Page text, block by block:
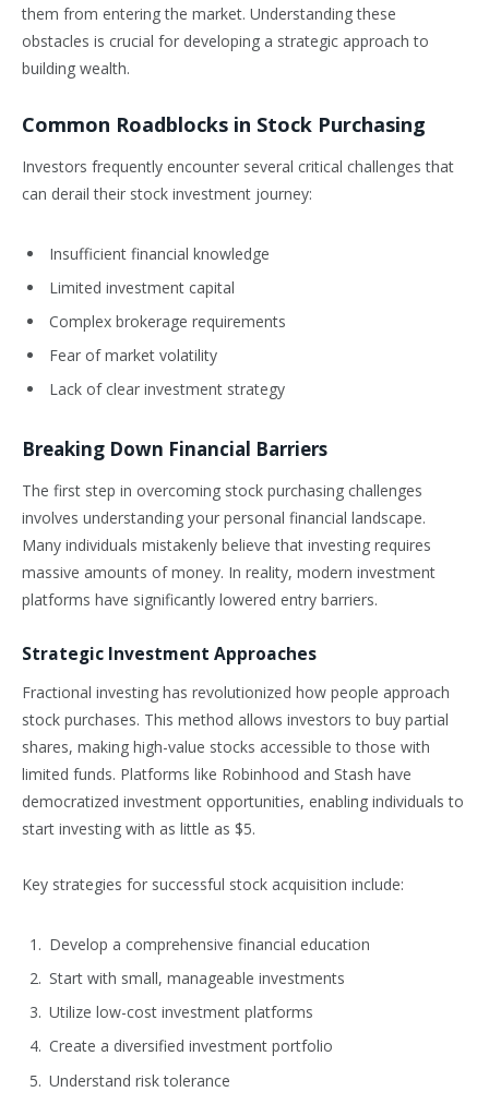
them from entering the market. Understanding these
obstacles is crucial for developing a strategic approach to
building wealth.
Common Roadblocks in Stock Purchasing
Investors frequently encounter several critical challenges that
can derail their stock investment journey:
Insufficient financial knowledge
Limited investment capital
Complex brokerage requirements
Fear of market volatility
Lack of clear investment strategy
Breaking Down Financial Barriers
The first step in overcoming stock purchasing challenges
involves understanding your personal financial landscape.
Many individuals mistakenly believe that investing requires
massive amounts of money. In reality, modern investment
platforms have significantly lowered entry barriers.
Strategic Investment Approaches
Fractional investing has revolutionized how people approach
stock purchases. This method allows investors to buy partial
shares, making high-value stocks accessible to those with
limited funds. Platforms like Robinhood and Stash have
democratized investment opportunities, enabling individuals to
start investing with as little as $5.
Key strategies for successful stock acquisition include:
Develop a comprehensive financial education
Start with small, manageable investments
Utilize low-cost investment platforms
Create a diversified investment portfolio
Understand risk tolerance